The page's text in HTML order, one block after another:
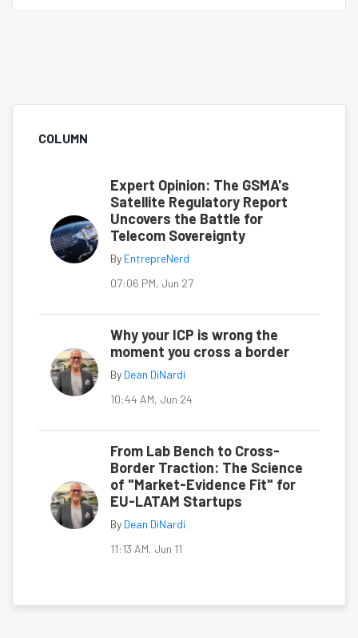
COLUMN
Expert Opinion: The GSMA's
Satellite Regulatory Report
Uncovers the Battle for
Telecom Sovereignty
By EntrepreNerd
07:06 PM, Jun 27
Why your ICP is wrong the
moment you cross a border
By Dean DiNardi
10:44 AM, Jun 24
From Lab Bench to Cross-
Border Traction: The Science
of "Market-Evidence Fit" for
EU-LATAM Startups
By Dean DiNardi
11:13 AM, Jun 11